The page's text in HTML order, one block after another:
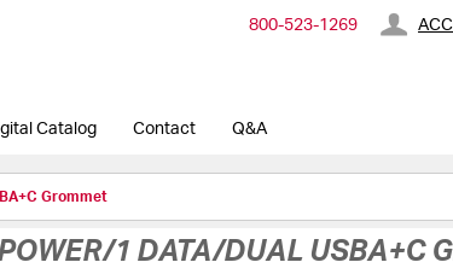
800-​523-​1269
Catalog Contact Q&A
Grommet
1 DATA/DUAL USBA+C